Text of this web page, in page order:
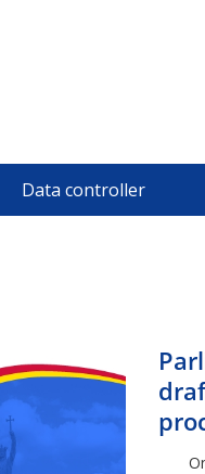
Data controller
On